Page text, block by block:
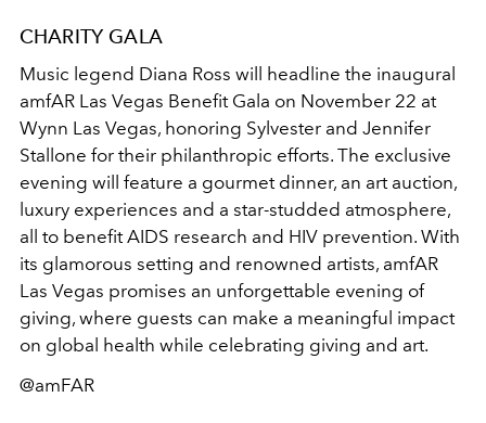
CHARITY GALA
Music legend Diana Ross will headline the inaugural
amfAR Las Vegas Benefit Gala on November 22 at
Wynn Las Vegas, honoring Sylvester and Jennifer
Stallone for their philanthropic efforts. The exclusive
evening will feature a gourmet dinner, an art auction,
luxury experiences and a star-studded atmosphere,
all to benefit AIDS research and HIV prevention. With
its glamorous setting and renowned artists, amfAR
Las Vegas promises an unforgettable evening of
giving, where guests can make a meaningful impact
on global health while celebrating giving and art.
@amFAR